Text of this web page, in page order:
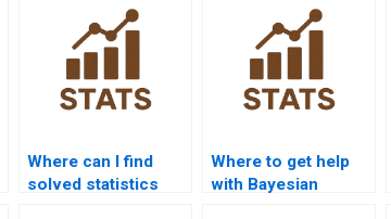
Where can I find
solved statistics
Where to get help
with Bayesian